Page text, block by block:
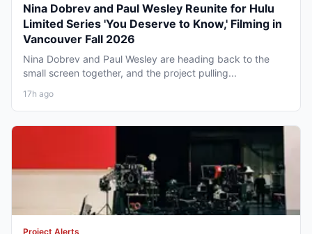
Nina Dobrev and Paul Wesley Reunite for Hulu
Limited Series 'You Deserve to Know,' Filming in
Vancouver Fall 2026
Nina Dobrev and Paul Wesley are heading back to the
small screen together, and the project pulling...
17h ago
Project Alerts